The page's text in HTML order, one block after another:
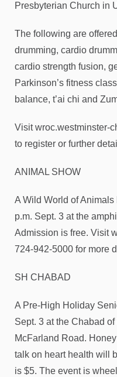
Presbyterian Church in
The following are
drumming, cardio
cardio strength fusion,
Parkinson’s fitness
balance, t’ai chi and
Visit wroc.westminster-
to register or further
ANIMAL SHOW
A Wild World of
p.m. Sept. 3 at the
Admission is free. Visit
724-942-5000 for more
SH CHABAD
A Pre-High Holiday
Sept. 3 at the Chabad
McFarland Road.
talk on heart health will
is $5. The event is